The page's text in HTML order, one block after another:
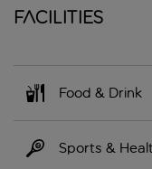
Facilities
Food & Drink
Sports &